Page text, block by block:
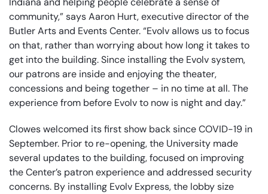
community,” says Aaron Hurt, executive director of the
Butler Arts and Events Center. “Evolv allows us to focus
on that, rather than worrying about how long it takes to
get into the building. Since installing the Evolv system,
our patrons are inside and enjoying the theater,
concessions and being together – in no time at all. The
experience from before Evolv to now is night and day.”
Clowes welcomed its first show back since COVID-19 in
September. Prior to re-opening, the University made
several updates to the building, focused on improving
the Center’s patron experience and addressed security
concerns. By installing Evolv Express, the lobby size